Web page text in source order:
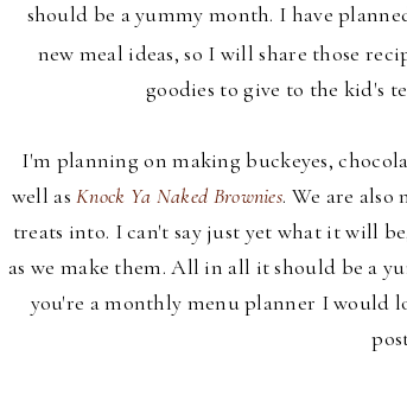
should be a yummy month. I have
new meal ideas, so I will share those
goodies to give to the kid's
I'm planning on making buckeyes,
well asKnock Ya Naked Brownies. We are
treats into. I can't say just yet what it will
as we make them. All in all it should be a
you're a monthly menu planner I would